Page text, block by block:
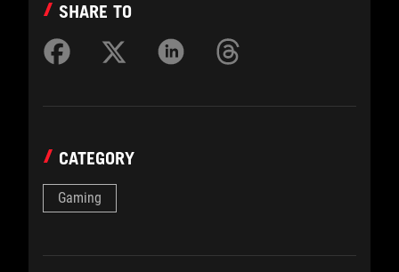
SHARE TO
CATEGORY
Gaming